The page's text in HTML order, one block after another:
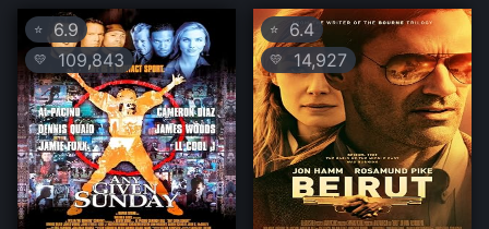
⭐ 6.9
💛 109,843
⭐ 6.4
💛 14,927